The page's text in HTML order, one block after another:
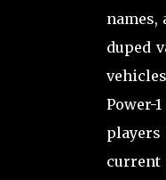
names,
duped
players